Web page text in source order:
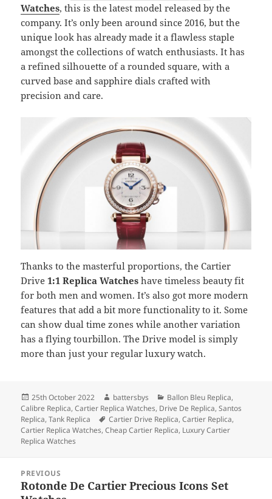
Watches, this is the latest model released by the
company. It’s only been around since 2016, but the
unique look has already made it a flawless staple
amongst the collections of watch enthusiasts. It has
a refined silhouette of a rounded square, with a
curved base and sapphire dials crafted with
precision and care.
Thanks to the masterful proportions, the Cartier
Drive1:1 Replica Watches have timeless beauty fit
for both men and women. It’s also got more modern
features that add a bit more functionality to it. Some
can show dual time zones while another variation
has a flying tourbillon. The Drive model is simply
more than just your regular luxury watch.
Posted
on
25th October 2022 Author
battersbys Categories
Ballon Bleu Replica,
Calibre Replica,Cartier Replica Watches, Drive De Replica,Santos
Replica,Tank Replica Tags
Cartier Drive Replica,Cartier Replica,
Cartier Replica Watches,Cheap Cartier Replica, Luxury Cartier
Replica Watches
navigation
PREVIOUS
Previous
Rotonde De Cartier Precious Icons Set